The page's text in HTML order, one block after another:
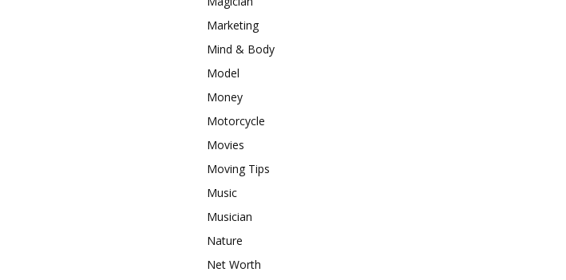
Marketing
Mind & Body
Model
Money
Motorcycle
Movies
Moving Tips
Music
Musician
Nature
Net Worth